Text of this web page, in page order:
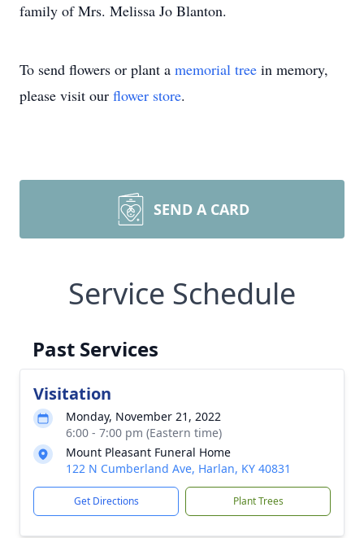
family of Mrs. Melissa Jo Blanton.
To send flowers or plant a memorial tree in memory,
please visit our flower store.
SEND A CARD
Service Schedule
Past Services
Visitation
Monday, November 21, 2022
6:00 - 7:00 pm (Eastern time)
Mount Pleasant Funeral Home
122 N Cumberland Ave, Harlan, KY 40831
Get Directions Plant Trees